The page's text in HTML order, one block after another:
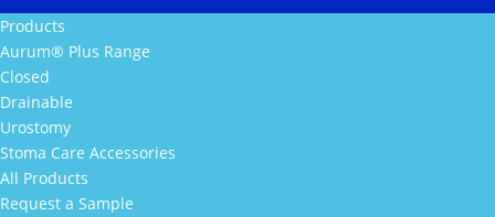
Products
Aurum® Plus Range
Closed
Drainable
Urostomy
Stoma Care Accessories
All Products
Request a Sample